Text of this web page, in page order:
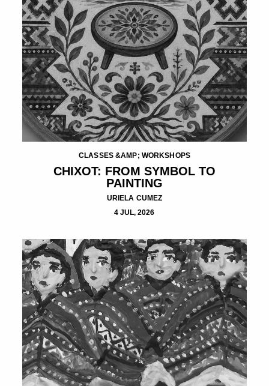
CLASSES &AMP; WORKSHOPS
CHIXOT: FROM SYMBOL TO
PAINTING
URIELA CUMEZ
4 JUL, 2026